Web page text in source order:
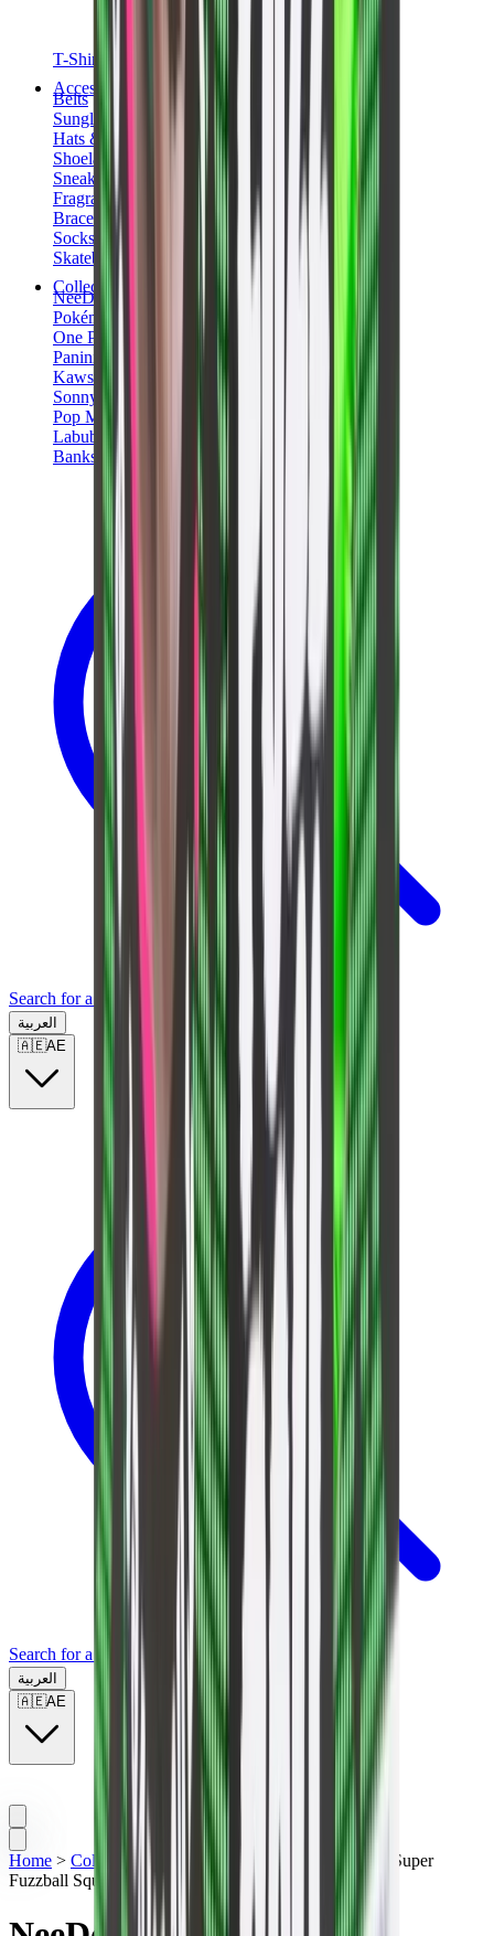
T-Shirts
Accessories
Belts
Sunglasses
Hats & Caps
Shoelaces
Sneaker Care Products
Fragrance
Bracelets
Socks
Skateboards
Collectibles
NeeDoh
Pokémon
One Piece
Panini
Kaws
Sonny Angel
Pop Mart
Labubu
Banksy
Search for a brand, a model...
العربية
🇦🇪AE
Search for a brand, a model...
العربية
🇦🇪AE
Home > Collectibles NeeDoh Nice Cube
NeeDoh Super
Fuzzball Squishy Fidget Toy Green